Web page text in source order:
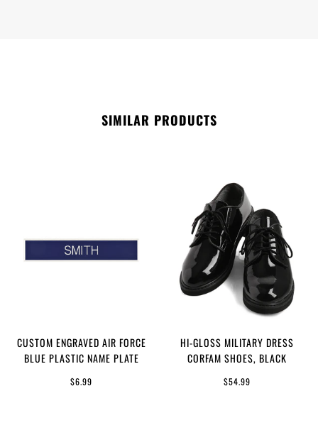
SIMILAR PRODUCTS
CUSTOM ENGRAVED AIR FORCE
BLUE PLASTIC NAME PLATE
$6.99
HI-GLOSS MILITARY DRESS
CORFAM SHOES, BLACK
$54.99